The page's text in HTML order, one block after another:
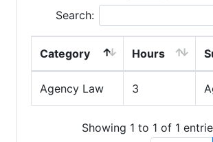
Search:
Category Hours
Agency Law 3
Showing 1 to 1 of 1